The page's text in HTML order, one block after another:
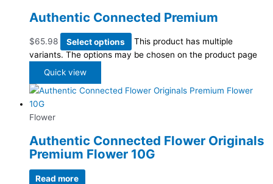
Authentic Connected Premium
$65.98 Select options
This product has multiple
variants. The options may be chosen on the product page
Quick view
Flower
Authentic Connected Flower Originals
Premium Flower 10G
Read more